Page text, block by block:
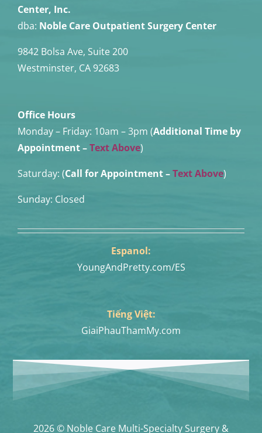
Center, Inc.
dba: Noble Care Outpatient Surgery Center
9842 Bolsa Ave, Suite 200
Westminster, CA 92683
Office Hours
Monday – Friday: 10am – 3pm (Additional Time by
Appointment–Text Above)
Saturday: (Call for Appointment –Text Above)
Sunday: Closed
Espanol:
YoungAndPretty.com/ES
Tiếng Việt:
GiaiPhauThamMy.com
2026 © Noble Care Multi-Specialty Surgery &